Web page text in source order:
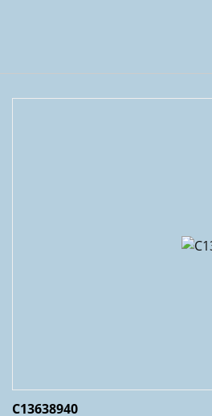
C13638940